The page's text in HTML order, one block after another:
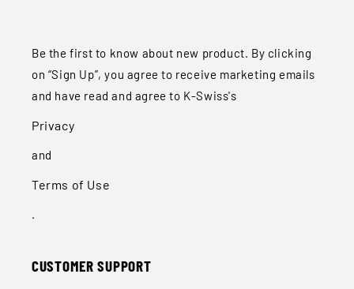
Be the first to know about new product. By clicking
on “Sign Up”, you agree to receive marketing emails
and have read and agree to K-Swiss's
Privacy
and
Terms of Use
.
CUSTOMER SUPPORT